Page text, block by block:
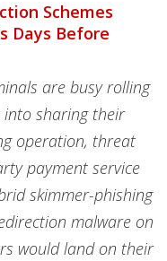
Schemes
Days Before
are busy rolling
into sharing their
operation, threat
payment service
skimmer-phishing
malware on
would land on their